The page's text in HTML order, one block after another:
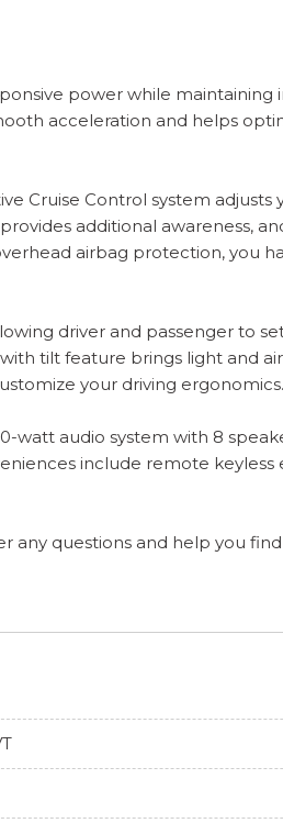
power while maintaining
acceleration and helps
Cruise Control system adjusts
additional awareness,
airbag protection, you
driver and passenger to
tilt feature brings light and
your driving ergonomics.
watt audio system with 8
include remote keyless
any questions and help you